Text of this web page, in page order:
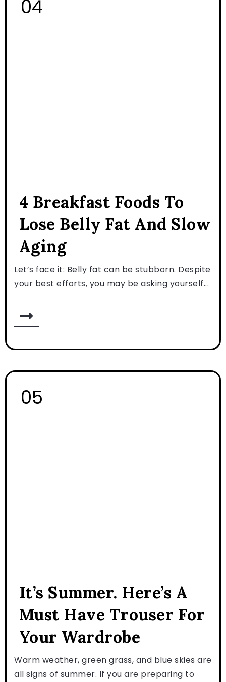
4 Breakfast Foods To
Lose Belly Fat And Slow
Aging
Let’s face it: Belly fat can be stubborn. Despite
your best efforts, you may be asking yourself...
It’s Summer. Here’s A
Must Have Trouser For
Your Wardrobe
Warm weather, green grass, and blue skies are
all signs of summer. If you are preparing to